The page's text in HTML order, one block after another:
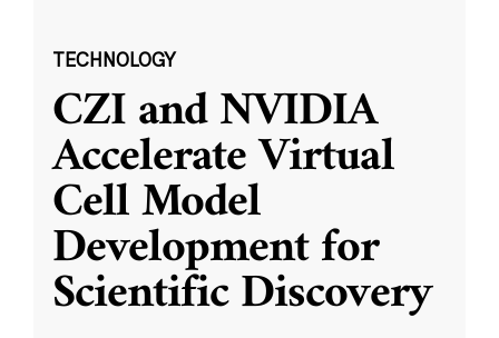
TECHNOLOGY
CZI and NVIDIA
Accelerate Virtual
Cell Model
Development for
Scientific Discovery